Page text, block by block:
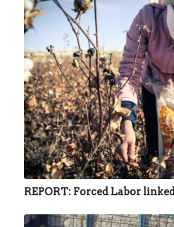
REPORT: Forced Labor